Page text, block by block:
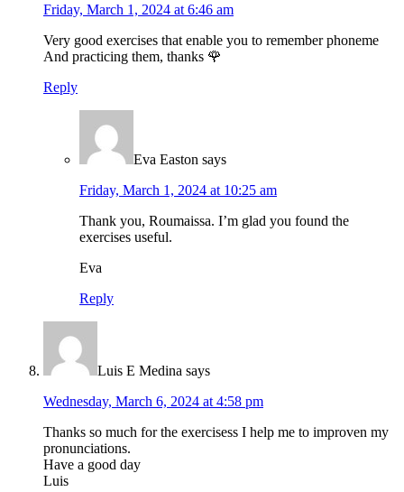
Friday, March 1, 2024 at 6:46 am
Very good exercises that enable you to remember phoneme
And practicing them, thanks 🌹
Reply
Eva Easton says
Friday, March 1, 2024 at 10:25 am
Thank you, Roumaissa. I’m glad you found the
exercises useful.
Eva
Reply
Luis E Medina says
Wednesday, March 6, 2024 at 4:58 pm
Thanks so much for the exercisess I help me to improven my
pronunciations.
Have a good day
Luis